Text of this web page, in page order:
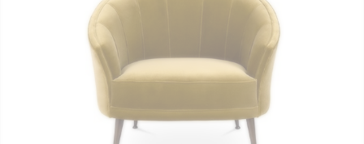
ROOM BY ROOM
INSPIRATIONS